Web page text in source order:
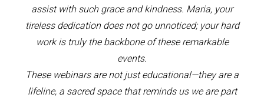
assist with such grace and kindness. Maria, your
tireless dedication does not go unnoticed; your hard
work is truly the backbone of these remarkable
events.
These webinars are not just educational—they are a
lifeline, a sacred space that reminds us we are part